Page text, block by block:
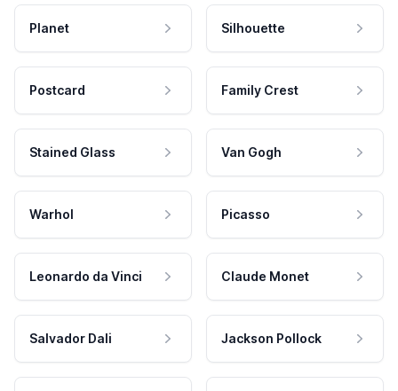
Planet Silhouette
Postcard Family Crest
Stained Glass Van Gogh
Warhol Picasso
Leonardo da Vinci Claude Monet
Salvador Dali Jackson Pollock